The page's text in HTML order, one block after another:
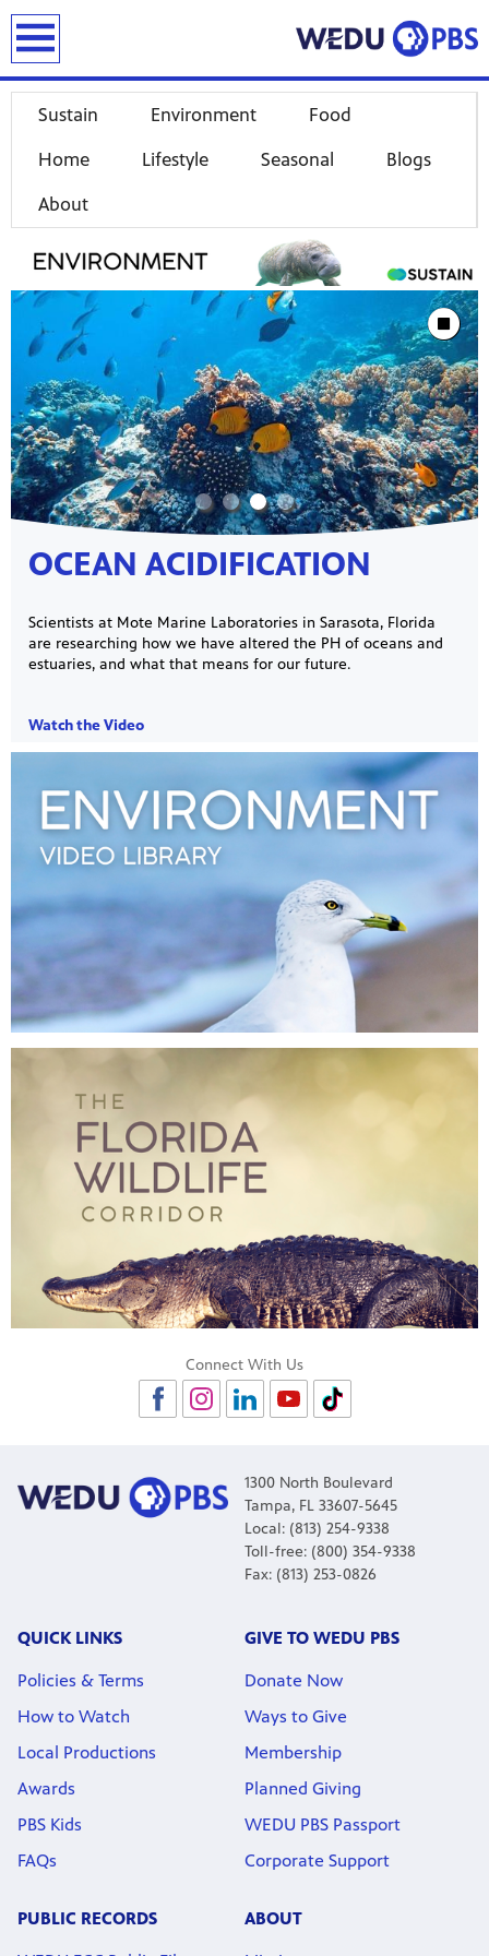
Sustain Environment Food
Home Lifestyle Seasonal Blogs
About
Showcase
OCEAN ACIDIFICATION
Scientists at Mote Marine Laboratories in Sarasota, Florida
are researching how we have altered the PH of oceans and
estuaries, and what that means for our future.
Watch the Video
Stop
Connect With Us
1300 North Boulevard
Tampa, FL 33607-5645
Local: (813) 254-9338
Toll-free: (800) 354-9338
Fax: (813) 253-0826
QUICK LINKS
Policies & Terms
How to Watch
Local Productions
Awards
PBS Kids
FAQs
GIVE TO WEDU PBS
Donate Now
Ways to Give
Membership
Planned Giving
WEDU PBS Passport
Corporate Support
PUBLIC RECORDS ABOUT